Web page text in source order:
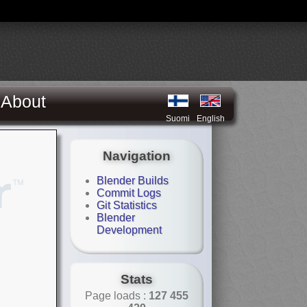
About
Suomi English
Navigation
Blender Builds
Commit Logs
Git Statistics
Blender
Development
Stats
Page loads : 127 455